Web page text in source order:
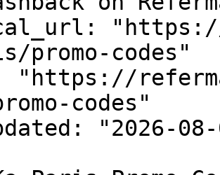
promo-codes"
"https://
codes"
"2026-08-